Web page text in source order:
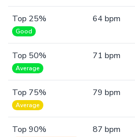
Top 25%
Good
64 bpm
Top 50%
Average
71 bpm
Top 75%
Average
79 bpm
Top 90% 87 bpm